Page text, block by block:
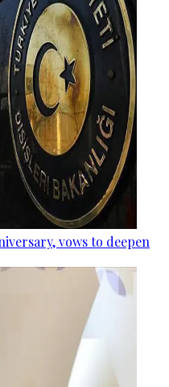
vows to deepen